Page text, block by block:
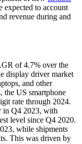
expected to account
revenue during and
of 4.7% over the
display driver market
and other
the US smartphone
rate through 2024.
in Q4 2023, with
level since Q4 2020.
while shipments
This was driven by